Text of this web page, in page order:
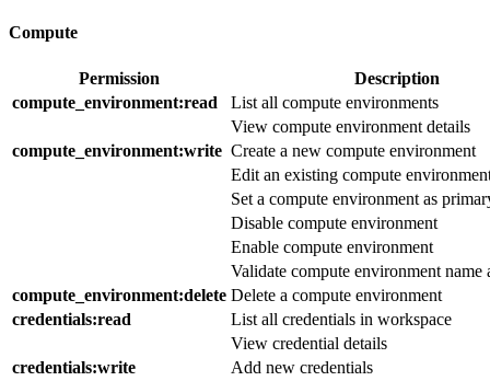
Compute
Permission
Description
compute_environment:read
List all compute environments
View compute environment details
compute_environment:write Create a new compute environment
Edit an existing compute
Set a compute environment as
Disable compute environment
Enable compute environment
Validate compute environment
compute_environment:delete Delete a compute environment
credentials:read
List all credentials in workspace
View credential details
credentials:write
Add new credentials